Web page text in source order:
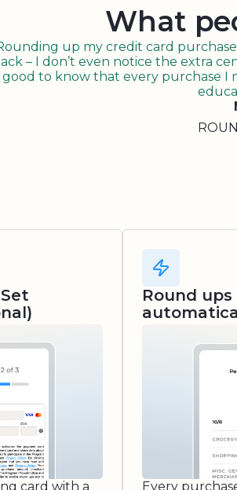
What
up my credit card
– I don’t even notice the extra
good to know that every purchase I
card with a
Round
Every